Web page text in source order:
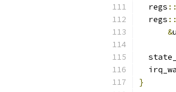
  regs
::
  regs
::
&
}